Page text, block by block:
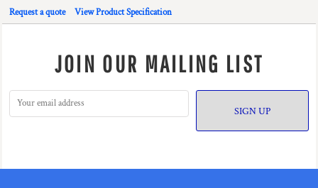
Request a quote View Product Specification
JOIN OUR MAILING LIST
SIGN UP